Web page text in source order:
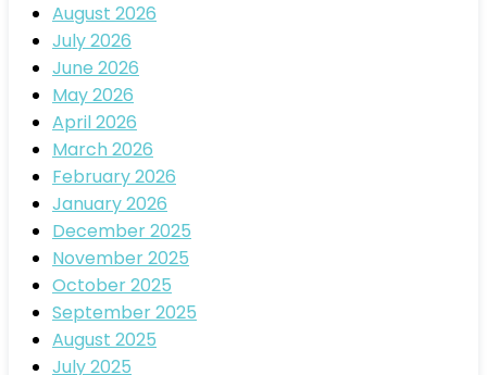
August 2026
July 2026
June 2026
May 2026
April 2026
March 2026
February 2026
January 2026
December 2025
November 2025
October 2025
September 2025
August 2025
July 2025